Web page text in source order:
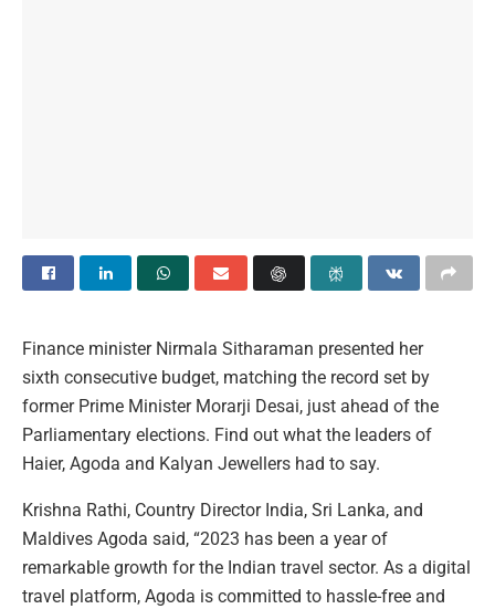
Finance minister Nirmala Sitharaman presented her
sixth consecutive budget, matching the record set by
former Prime Minister Morarji Desai, just ahead of the
Parliamentary elections. Find out what the leaders of
Haier, Agoda and Kalyan Jewellers had to say.
Krishna Rathi, Country Director India, Sri Lanka, and
Maldives Agoda said, “2023 has been a year of
remarkable growth for the Indian travel sector. As a digital
travel platform, Agoda is committed to hassle-free and